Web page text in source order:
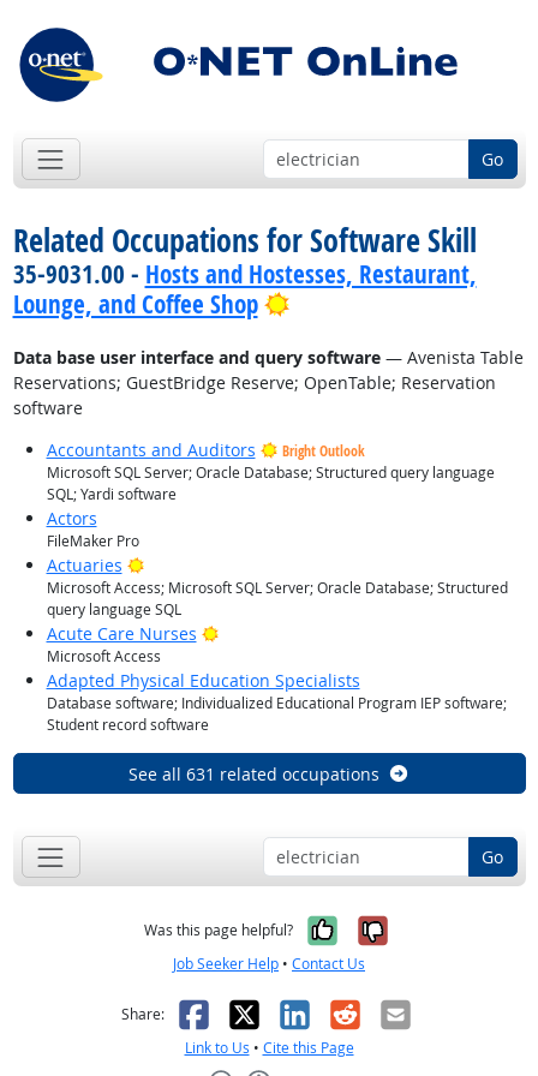
Go
Related Occupations for Software Skill
35-9031.00 - Hosts and Hostesses, Restaurant,
Lounge, and Coffee Shop
Bright Outlook
Data base user interface and query software— Avenista Table
Reservations; GuestBridge Reserve; OpenTable; Reservation
software
Accountants and Auditors
Bright Outlook
Microsoft SQL Server; Oracle Database; Structured query language
SQL; Yardi software
Actors
FileMaker Pro
Actuaries Bright Outlook
Microsoft Access; Microsoft SQL Server; Oracle Database; Structured
query language SQL
Acute Care Nurses Bright Outlook
Microsoft Access
Adapted Physical Education Specialists
Database software; Individualized Educational Program IEP software;
Student record software
See all 631 related occupations
Go
Was this page helpful? Yes, it was
No, it was
Job Seeker Help • Contact Us
Share: Facebook
X LinkedIn
RedditEmail
Link to Us • Cite this Page